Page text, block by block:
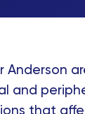
Anderson
and
that